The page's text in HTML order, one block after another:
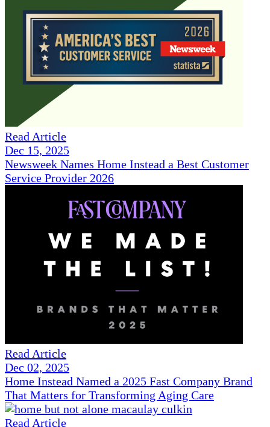
Read Article
Dec 15, 2025
Newsweek Names Home Instead a Best Customer
Service Provider 2026
Read Article
Dec 02, 2025
Home Instead Named a 2025 Fast Company Brand
That Matters for Transforming Aging Care
Read Article